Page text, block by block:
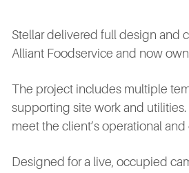
Stellar delivered full design and
Alliant Foodservice and now
The project includes multiple
supporting site work and
meet the client’s operational
Designed for a live, occupied